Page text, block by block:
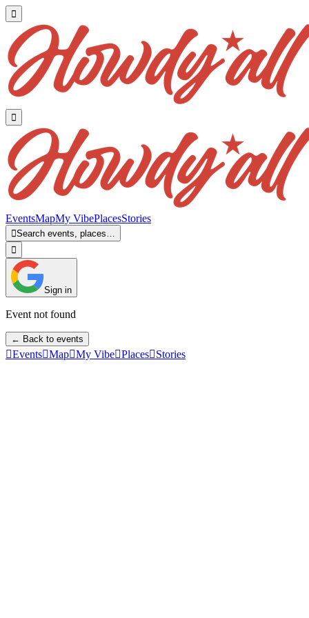


EventsMapMy VibePlacesStories
Search events, places…

Sign in
Event not found
← Back to events
EventsMapMy VibePlacesStories